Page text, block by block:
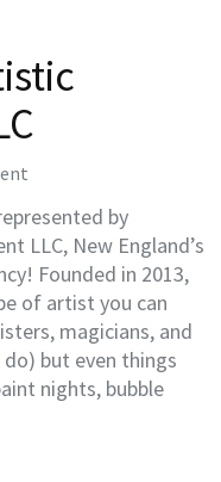
by
LLC, New England’s
Founded in 2013,
of artist you can
magicians, and
but even things
nights, bubble